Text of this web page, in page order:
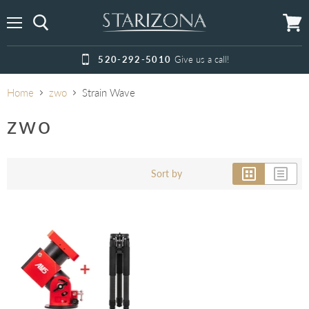
520-292-5010 Give us a call!
cart
Home zwo Strain Wave
zwo
Sort by